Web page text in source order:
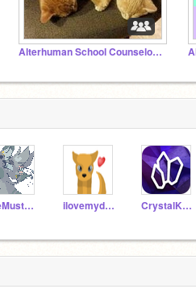
Alterhuman School Counselor's Office
TheMustachePony2 ilovemydog99 CrystalKeeper7